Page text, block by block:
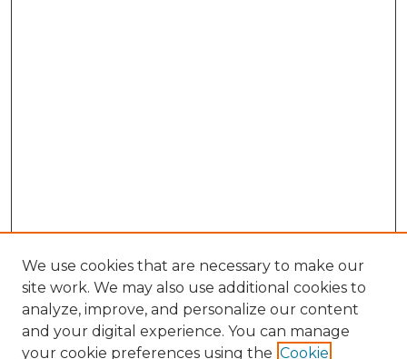
We use cookies that are necessary to make our
site work. We may also use additional cookies to
analyze, improve, and personalize our content
and your digital experience. You can manage
your cookie preferences using the Cookie